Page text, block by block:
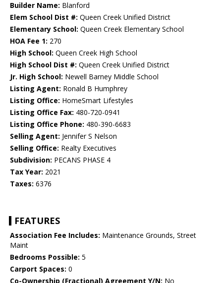
Builder Name: Blanford
Elem School Dist #: Queen Creek Unified District
Elementary School: Queen Creek Elementary School
HOA Fee 1: 270
High School: Queen Creek High School
High School Dist #: Queen Creek Unified District
Jr. High School: Newell Barney Middle School
Listing Agent: Ronald B Humphrey
Listing Office: HomeSmart Lifestyles
Listing Office Fax: 480-720-0941
Listing Office Phone: 480-390-6683
Selling Agent: Jennifer S Nelson
Selling Office: Realty Executives
Subdivision: PECANS PHASE 4
Tax Year: 2021
Taxes: 6376
FEATURES
Association Fee Includes: Maintenance Grounds, Street
Maint
Bedrooms Possible: 5
Carport Spaces: 0
Co-Ownership (Fractional) Agreement Y/N: No